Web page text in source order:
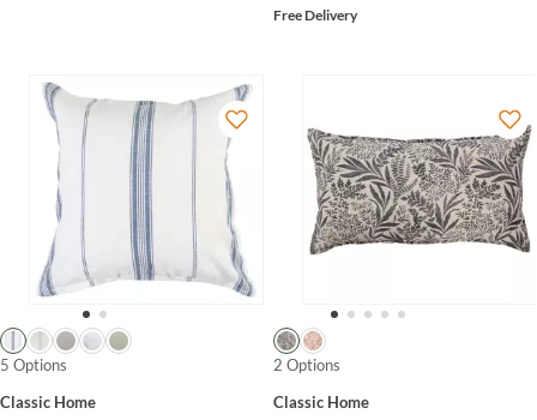
Free Delivery
5 Options
Classic Home
2 Options
Classic Home